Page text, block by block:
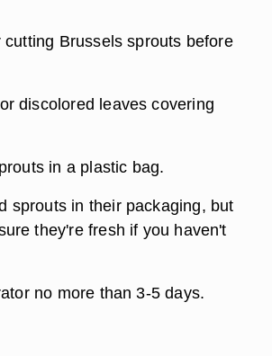
Brussels sprouts before
discolored leaves covering
in a plastic bag.
sprouts in their packaging, but
they're fresh if you haven't
no more than 3-5 days.